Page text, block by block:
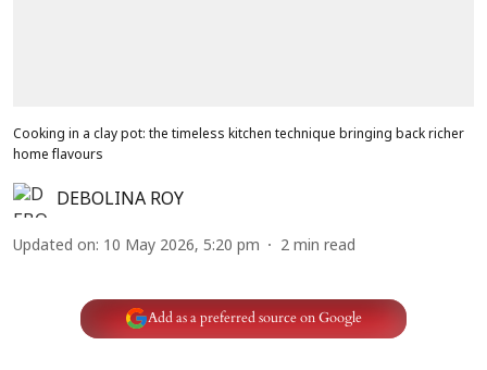
Cooking in a clay pot: the timeless kitchen technique bringing back richer
home flavours
DEBOLINA ROY
Updated on: 10 May 2026, 5:20 pm 2 min read
Add as a preferred source on Google